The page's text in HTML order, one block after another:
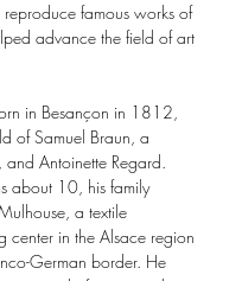
reproduce famous works of
advance the field of art
in Besançon in 1812,
of Samuel Braun, a
and Antoinette Regard.
about 10, his family
a textile
center in the Alsace region
German border. He